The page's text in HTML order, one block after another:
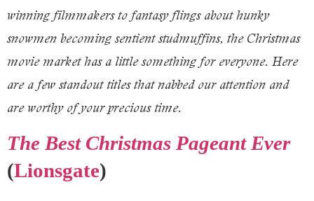
winning filmmakers to fantasy flings about hunky
snowmen becoming sentient studmuffins, the Christmas
movie market has a little something for everyone. Here
are a few standout titles that nabbed our attention and
are worthy of your precious time.
The Best Christmas Pageant Ever
(Lionsgate)